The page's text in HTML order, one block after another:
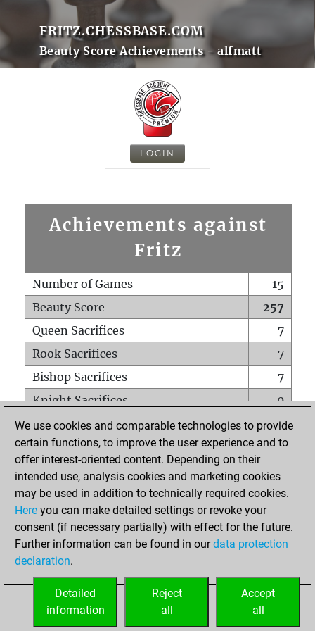
FRITZ.CHESSBASE.COM
Beauty Score Achievements - alfmatt
LOGIN
Achievements against
Fritz
Number of Games
15
Beauty Score
257
Queen Sacrifices
7
Rook Sacrifices
7
Bishop Sacrifices
7
Knight Sacrifices
0
Pawn Sacrifices
0
Mates on full board
0
Checkmates with a pawn
Smothered mates
0
Underpromotions
Doubled rooks on seventh rank
1
We use cookies and comparable technologies to provide
certain functions, to improve the user experience and to
offer interest-oriented content. Depending on their
intended use, analysis cookies and marketing cookies
may be used in addition to technically required cookies.
Here you can make detailed settings or revoke your
consent (if necessary partially) with effect for the future.
Further information can be found in ourdata protection
declaration.
Accept
all
Reject
all
Detailed
information